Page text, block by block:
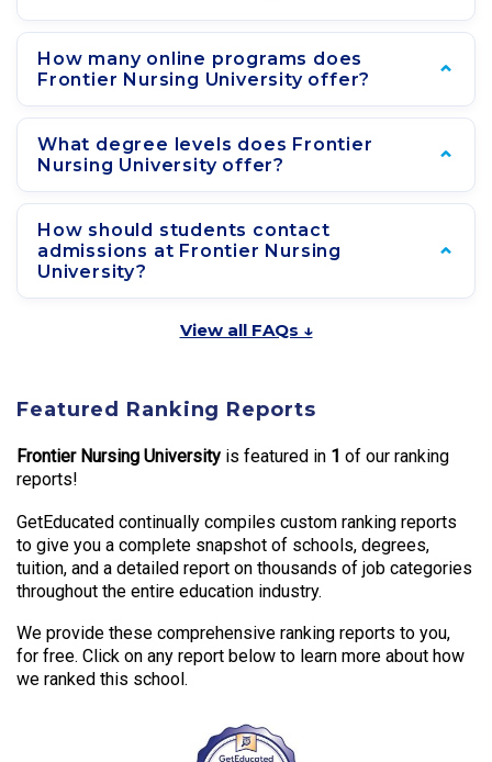
How many online programs does
Frontier Nursing University offer?
What degree levels does Frontier
Nursing University offer?
How should students contact
admissions at Frontier Nursing
University?
View all FAQs ↓
Featured Ranking Reports
Frontier Nursing University is featured in 1 of our ranking
reports!
GetEducated continually compiles custom ranking reports
to give you a complete snapshot of schools, degrees,
tuition, and a detailed report on thousands of job categories
throughout the entire education industry.
We provide these comprehensive ranking reports to you,
for free. Click on any report below to learn more about how
we ranked this school.